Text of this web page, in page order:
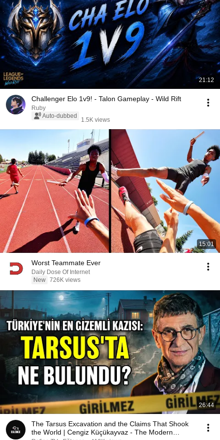
21:12
Challenger Elo 1v9! - Talon Gameplay - Wild Rift
Ruby
Auto-dubbed
1.5K views
15:01
Worst Teammate Ever
Daily Dose Of Internet
New 726K views
26:44
The Tarsus Excavation and the Claims That Shook
the World | Cengiz Küçükayvaz - The Modern